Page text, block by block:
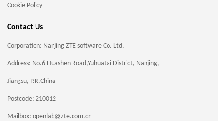
Cookie Policy
Contact Us
Corporation: Nanjing ZTE software Co. Ltd.
Address: No.6 Huashen Road,Yuhuatai District, Nanjing,
Jiangsu, P.R.China
Postcode: 210012
Mailbox: openlab@zte.com.cn